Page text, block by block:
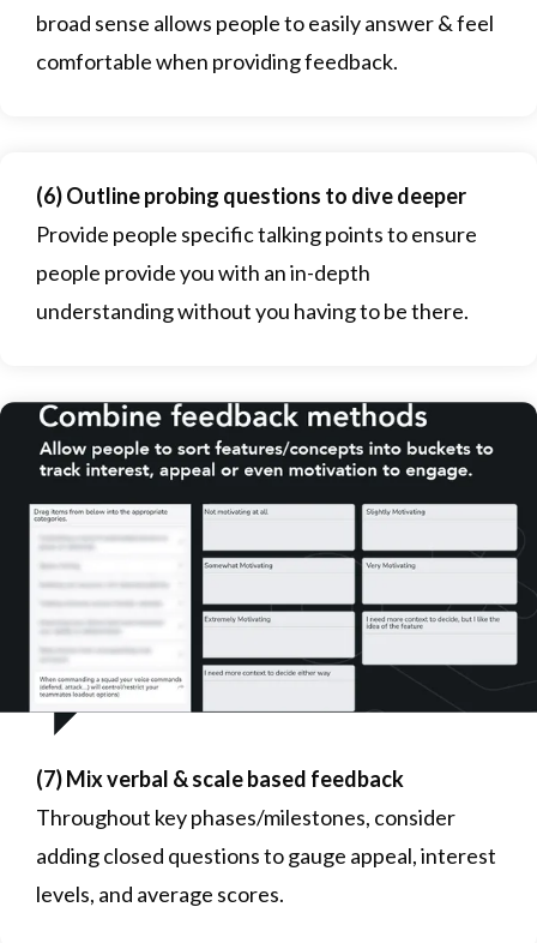
broad sense allows people to easily answer & feel
comfortable when providing feedback.
(6) Outline probing questions to dive deeper
Provide people specific talking points to ensure
people provide you with an in-depth
understanding without you having to be there.
(7) Mix verbal & scale based feedback
Throughout key phases/milestones, consider
adding closed questions to gauge appeal, interest
levels, and average scores.